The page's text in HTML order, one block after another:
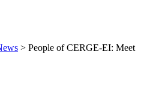
> People of CERGE-EI: Meet